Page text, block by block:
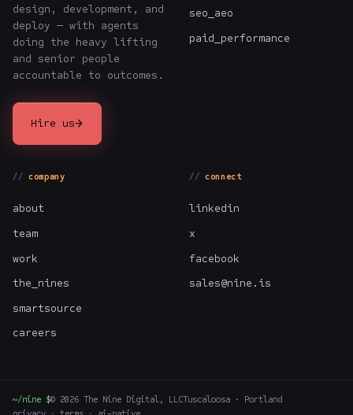
design, development, and
deploy — with agents
doing the heavy lifting
and senior people
accountable to outcomes.
Hire us→
seo_aeo
paid_performance
company
about
team
work
the_nines
smartsource
careers
connect
linkedin
x
facebook
sales@nine.is
~/nine $© 2026 The Nine Digital, LLCTuscaloosa · Portland